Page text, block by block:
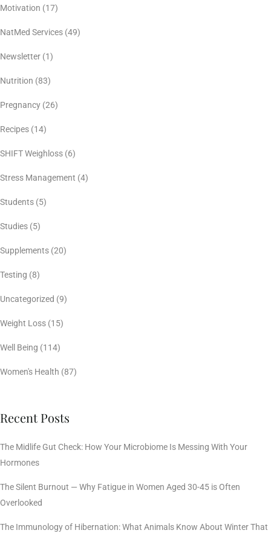
Motivation (17)
NatMed Services (49)
Newsletter (1)
Nutrition (83)
Pregnancy (26)
Recipes (14)
SHIFT Weighloss (6)
Stress Management (4)
Students (5)
Studies (5)
Supplements (20)
Testing (8)
Uncategorized (9)
Weight Loss (15)
Well Being (114)
Women's Health (87)
Recent Posts
The Midlife Gut Check: How Your Microbiome Is Messing With Your
Hormones
The Silent Burnout — Why Fatigue in Women Aged 30-45 is Often
Overlooked
The Immunology of Hibernation: What Animals Know About Winter That